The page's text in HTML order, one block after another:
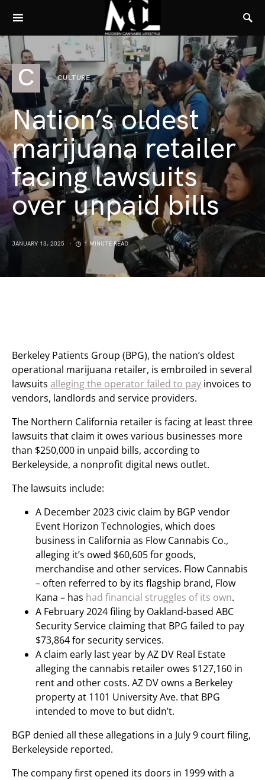
C CULTURE
Nation’s oldest
marijuana retailer
facing lawsuits
over unpaid bills
JANUARY 13, 2025 1 MINUTE READ
Berkeley Patients Group (BPG), the nation’s oldest
operational marijuana retailer, is embroiled in several
lawsuits alleging the operator failed to pay invoices to
vendors, landlords and service providers.
The Northern California retailer is facing at least three
lawsuits that claim it owes various businesses more
than $250,000 in unpaid bills, according to
Berkeleyside, a nonprofit digital news outlet.
The lawsuits include:
A December 2023 civic claim by BGP vendor
Event Horizon Technologies, which does
business in California as Flow Cannabis Co.,
alleging it’s owed $60,605 for goods,
merchandise and other services. Flow Cannabis
– often referred to by its flagship brand, Flow
Kana – has had financial struggles of its own.
A February 2024 filing by Oakland-based ABC
Security Service claiming that BPG failed to pay
$73,864 for security services.
A claim early last year by AZ DV Real Estate
alleging the cannabis retailer owes $127,160 in
rent and other costs. AZ DV owns a Berkeley
property at 1101 University Ave. that BPG
intended to move to but didn’t.
BGP denied all these allegations in a July 9 court filing,
Berkeleyside reported.
The company first opened its doors in 1999 with a